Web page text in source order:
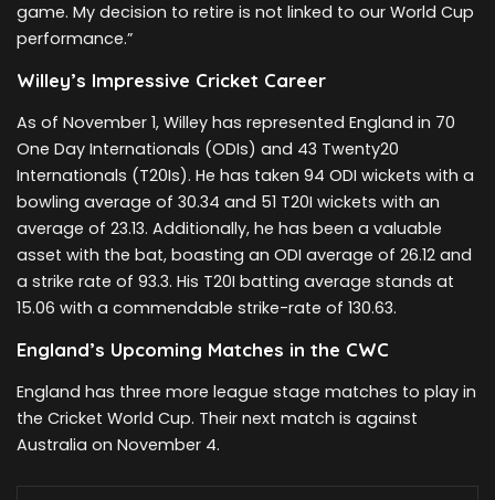
game. My decision to retire is not linked to our World Cup
performance.”
Willey’s Impressive Cricket Career
As of November 1, Willey has represented England in 70
One Day Internationals (ODIs) and 43 Twenty20
Internationals (T20Is). He has taken 94 ODI wickets with a
bowling average of 30.34 and 51 T20I wickets with an
average of 23.13. Additionally, he has been a valuable
asset with the bat, boasting an ODI average of 26.12 and
a strike rate of 93.3. His T20I batting average stands at
15.06 with a commendable strike-rate of 130.63.
England’s Upcoming Matches in the CWC
England has three more league stage matches to play in
the Cricket World Cup. Their next match is against
Australia on November 4.